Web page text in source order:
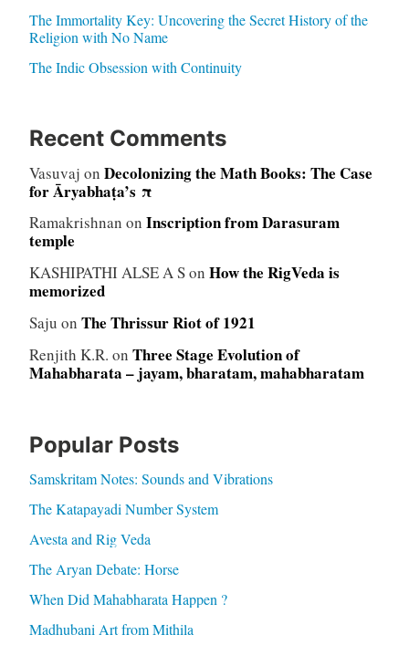
The Immortality Key: Uncovering the Secret History of the
Religion with No Name
The Indic Obsession with Continuity
Recent Comments
Vasuvaj on Decolonizing the Math Books: The Case
for Āryabhaṭa’s π
Ramakrishnan on Inscription from Darasuram
temple
KASHIPATHI ALSE A Son How the RigVeda is
memorized
Saju on The Thrissur Riot of 1921
Renjith K.R. on Three Stage Evolution of
Mahabharata – jayam, bharatam, mahabharatam
Popular Posts
Samskritam Notes: Sounds and Vibrations
The Katapayadi Number System
Avesta and Rig Veda
The Aryan Debate: Horse
When Did Mahabharata Happen ?
Madhubani Art from Mithila